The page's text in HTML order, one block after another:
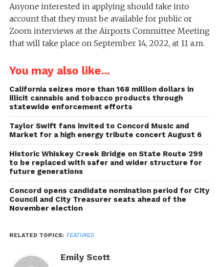
Anyone interested in applying should take into
account that they must be available for public or
Zoom interviews at the Airports Committee Meeting
that will take place on September 14, 2022, at 11 a.m.
You may also like...
California seizes more than 168 million dollars in
illicit cannabis and tobacco products through
statewide enforcement efforts
Taylor Swift fans invited to Concord Music and
Market for a high energy tribute concert August 6
Historic Whiskey Creek Bridge on State Route 299
to be replaced with safer and wider structure for
future generations
Concord opens candidate nomination period for City
Council and City Treasurer seats ahead of the
November election
RELATED TOPICS: FEATURED
Emily Scott